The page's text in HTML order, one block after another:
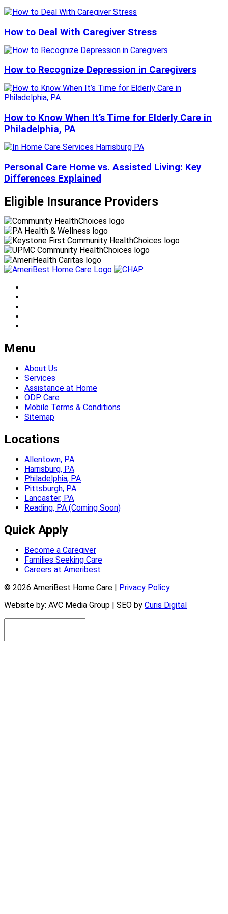
How to Deal With Caregiver Stress
How to Recognize Depression in Caregivers
How to Know When It’s Time for Elderly Care in
Philadelphia, PA
Personal Care Home vs. Assisted Living: Key
Differences Explained
Eligible Insurance Providers
Menu
About Us
Services
Assistance at Home
ODP Care
Mobile Terms & Conditions
Sitemap
Locations
Allentown, PA
Harrisburg, PA
Philadelphia, PA
Pittsburgh, PA
Lancaster, PA
Reading, PA (Coming Soon)
Quick Apply
Become a Caregiver
Families Seeking Care
Careers at Ameribest
© 2026 AmeriBest Home Care | Privacy Policy
Website by: AVC Media Group | SEO by Curis Digital